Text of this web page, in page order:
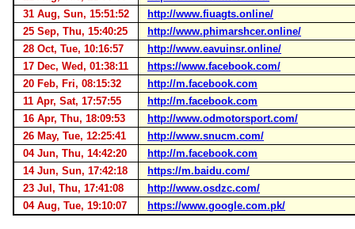
31 Aug, Sun, 15:51:52
http://www.fiuagts.online/
25 Sep, Thu, 15:40:25
http://www.phimarshcer.online/
28 Oct, Tue, 10:16:57
http://www.eavuinsr.online/
17 Dec, Wed, 01:38:11
https://www.facebook.com/
20 Feb, Fri, 08:15:32
http://m.facebook.com
11 Apr, Sat, 17:57:55
http://m.facebook.com
16 Apr, Thu, 18:09:53
http://www.odmotorsport.com/
26 May, Tue, 12:25:41
http://www.snucm.com/
04 Jun, Thu, 14:42:20
http://m.facebook.com
14 Jun, Sun, 17:42:18
https://m.baidu.com/
23 Jul, Thu, 17:41:08
http://www.osdzc.com/
04 Aug, Tue, 19:10:07
https://www.google.com.pk/